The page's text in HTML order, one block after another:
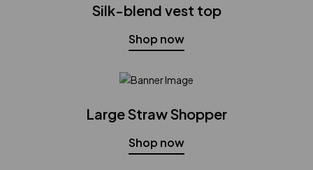
Silk-blend vest top
Shop now
Large Straw Shopper
Shop now
Spring Collection